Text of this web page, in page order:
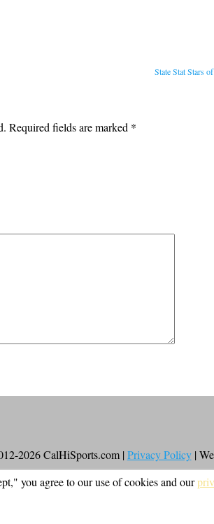
State Stat Stars
Required fields are marked *
2026 CalHiSports.com | Privacy Policy|
you agree to our use of cookies and our